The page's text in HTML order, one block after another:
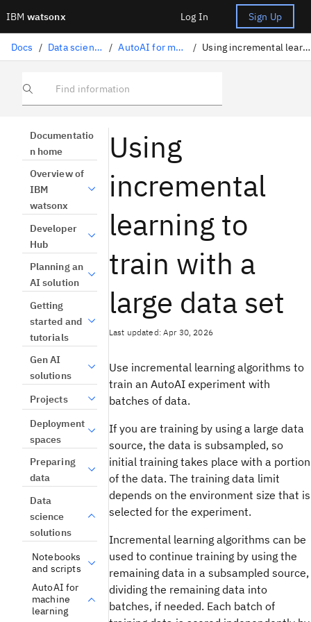
IBM watsonx Log In Sign Up
Docs / Data science solutions / AutoAI for machine learning / Using incremental learning to train pipelines
Find information
Documentatio
n home
Overview of
IBM
watsonx
Developer
Hub
Planning an
AI solution
Getting
started and
tutorials
Gen AI
solutions
Projects
Deployment
spaces
Preparing
data
Data
science
solutions
Notebooks
and scripts
AutoAI for
machine
learning
Using
incremental
learning to
train with a
large data set
Last updated: Apr 30, 2026
Use incremental learning algorithms to
train an AutoAI experiment with
batches of data.
If you are training by using a large data
source, the data is subsampled, so
initial training takes place with a portion
of the data. The training data limit
depends on the environment size that is
selected for the experiment.
Incremental learning algorithms can be
used to continue training by using the
remaining data in a subsampled source,
dividing the remaining data into
batches, if needed. Each batch of